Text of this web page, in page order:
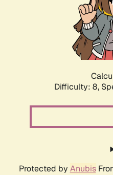
Difficulty: 8,
Protected by Anubis